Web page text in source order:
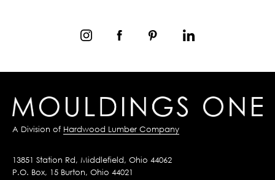
A Division of Hardwood Lumber Company
13851 Station Rd, Middlefield, Ohio 44062
P.O. Box, 15 Burton, Ohio 44021